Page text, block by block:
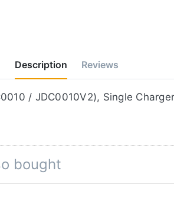
Description Reviews
/ JDC0010V2), Single
bought